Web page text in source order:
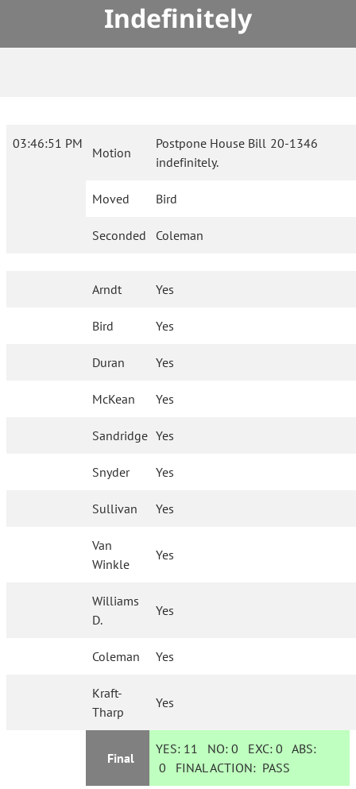
Indefinitely
03:46:51 PM
Motion
Postpone House Bill 20-1346
indefinitely.
Moved Bird
Seconded Coleman
Arndt Yes
Bird Yes
Duran Yes
McKean Yes
Sandridge Yes
Snyder Yes
Sullivan Yes
Van
Winkle
Yes
Williams
D.
Yes
Coleman Yes
Kraft-
Tharp
Yes
Final
YES: 11 NO:0 EXC:0 ABS:
0 FINAL ACTION: PASS